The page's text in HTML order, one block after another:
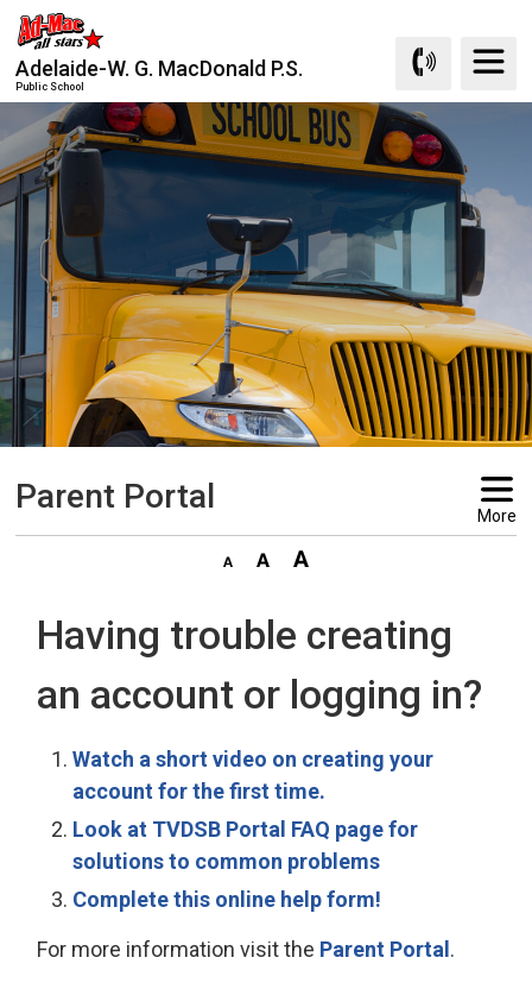
Skip
to
Content
Adelaide-W. G. MacDonald P.S.
Public School
Parent Portal More
Having trouble creating
an account or logging in?
Watch a short video on creating your
account for the first time.
Look at TVDSB Portal FAQ page for
solutions to common problems
Complete this online help form!
For more information visit the Parent Portal .